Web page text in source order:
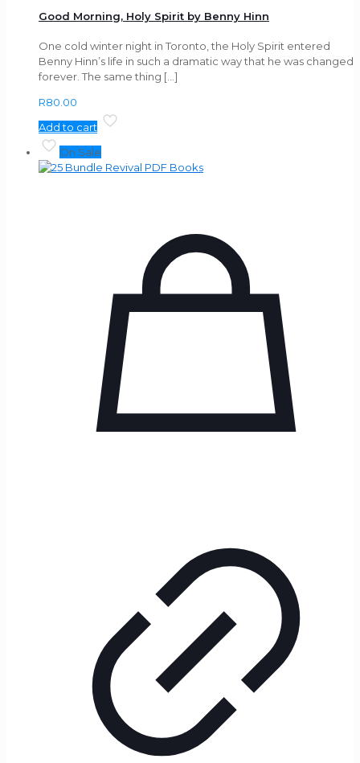
Good Morning, Holy Spirit by Benny Hinn
One cold winter night in Toronto, the Holy Spirit entered
Benny Hinn’s life in such a dramatic way that he was changed
forever. The same thing […]
R80.00
Add to cart
On Sale